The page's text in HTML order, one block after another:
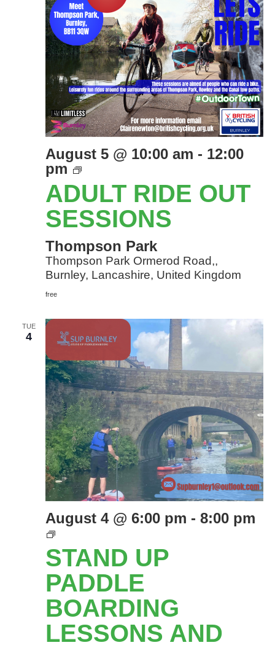
ADULT RIDE OUT
SESSIONS
August 5 @ 10:00 am - 12:00
pm
Adult
Ride
Out
sessions
Thompson Park
Thompson Park Ormerod Road,,
Burnley, Lancashire, United Kingdom
free
TUE
4
STAND UP
PADDLE
BOARDING
LESSONS AND
August 4 @ 6:00 pm - 8:00 pm
Stand
Up
Paddle
Boarding
lessons
and
social
Paddles